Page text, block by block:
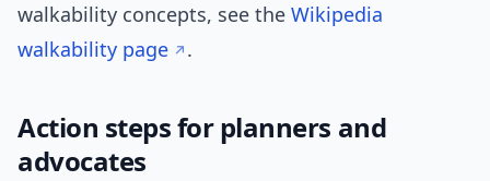
walkability concepts, see the Wikipedia
walkability page
.
Action steps for planners and
advocates